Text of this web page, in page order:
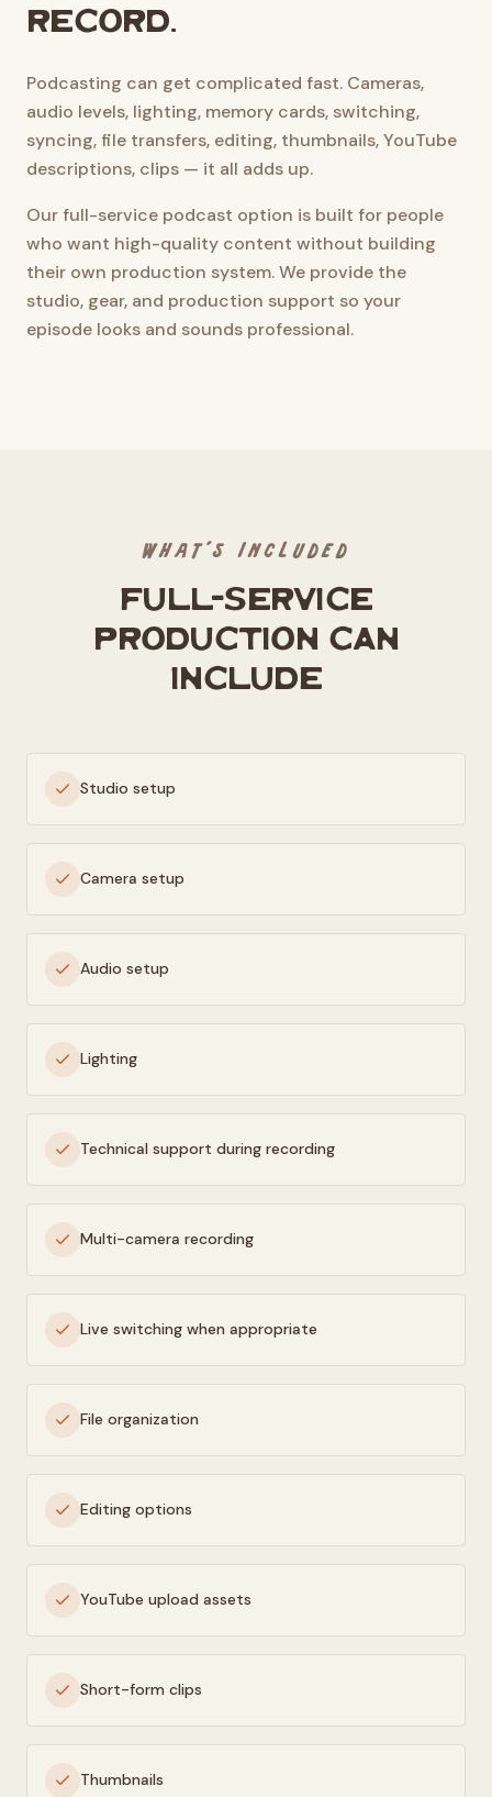
record.
Podcasting can get complicated fast. Cameras,
audio levels, lighting, memory cards, switching,
syncing, file transfers, editing, thumbnails, YouTube
descriptions, clips — it all adds up.
Our full-service podcast option is built for people
who want high-quality content without building
their own production system. We provide the
studio, gear, and production support so your
episode looks and sounds professional.
WHAT'S INCLUDED
Full-service
production can
include
Studio setup
Camera setup
Audio setup
Lighting
Technical support during recording
Multi-camera recording
Live switching when appropriate
File organization
Editing options
YouTube upload assets
Short-form clips
Thumbnails